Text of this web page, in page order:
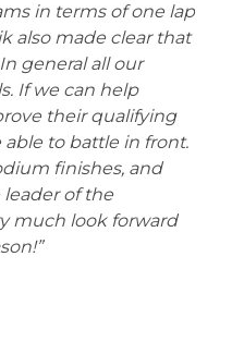
in terms of one lap
also made clear that
general all our
If we can help
their qualifying
to battle in front.
finishes, and
of the
much look forward